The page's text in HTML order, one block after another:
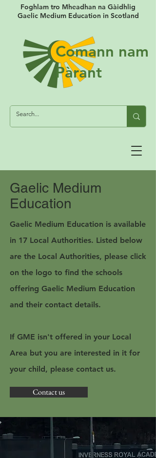
Foghlam tro Mheadhan na Gàidhlig
Gaelic Medium Education in Scotland
Comann nam
Pàrant
Gaelic Medium
Education
Gaelic Medium Education is available
in 17 Local Authorities. Listed below
are the Local Authorities, please click
on the logo to find the schools
offering Gaelic Medium Education
and their contact details.
If GME isn't offered in your Local
Area but you are interested in it for
your child, please contact us.
Contact us